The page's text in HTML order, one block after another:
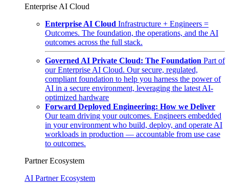
Enterprise AI Cloud
Enterprise AI Cloud Infrastructure + Engineers =
Outcomes. The foundation, the operations, and the AI
outcomes across the full stack.
Governed AI Private Cloud: The Foundation Part of
our Enterprise AI Cloud. Our secure, regulated,
compliant foundation to help you harness the power of
AI in a secure environment, leveraging the latest AI-
optimized hardware
Forward Deployed Engineering: How we Deliver
Our team driving your outcomes. Engineers embedded
in your environment who build, deploy, and operate AI
workloads in production — accountable from use case
to outcomes.
Partner Ecosystem
AI Partner Ecosystem